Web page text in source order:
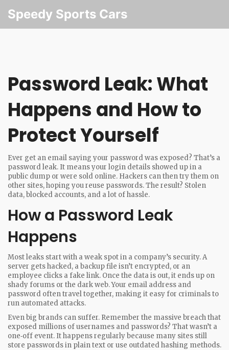
Speedy Sports Cars
Password Leak: What
Happens and How to
Protect Yourself
Ever get an email saying your password was exposed? That’s a
password leak. It means your login details showed up in a
public dump or were sold online. Hackers can then try them on
other sites, hoping you reuse passwords. The result? Stolen
data, blocked accounts, and a lot of hassle.
How a Password Leak
Happens
Most leaks start with a weak spot in a company’s security. A
server gets hacked, a backup file isn’t encrypted, or an
employee clicks a fake link. Once the data is out, it ends up on
shady forums or the dark web. Your email address and
password often travel together, making it easy for criminals to
run automated attacks.
Even big brands can suffer. Remember the massive breach that
exposed millions of usernames and passwords? That wasn’t a
one‑off event. It happens regularly because many sites still
store passwords in plain text or use outdated hashing methods.